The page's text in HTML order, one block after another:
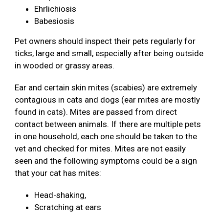
Ehrlichiosis
Babesiosis
Pet owners should inspect their pets regularly for
ticks, large and small, especially after being outside
in wooded or grassy areas.
Ear and certain skin mites (scabies) are extremely
contagious in cats and dogs (ear mites are mostly
found in cats). Mites are passed from direct
contact between animals. If there are multiple pets
in one household, each one should be taken to the
vet and checked for mites. Mites are not easily
seen and the following symptoms could be a sign
that your cat has mites:
Head-shaking,
Scratching at ears